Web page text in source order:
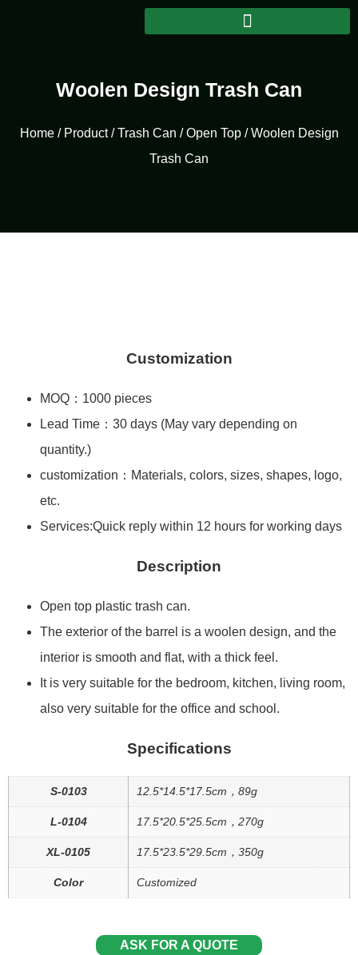
Woolen Design Trash Can
Home/ Product/Trash Can /Open Top/ Woolen Design
Trash Can
Customization
MOQ：1000 pieces
Lead Time：30 days (May vary depending on
quantity.)
customization：Materials, colors, sizes, shapes, logo,
etc.
Services:Quick reply within 12 hours for working days
Description
Open top plastic trash can.
The exterior of the barrel is a woolen design, and the
interior is smooth and flat, with a thick feel.
It is very suitable for the bedroom, kitchen, living room,
also very suitable for the office and school.
Specifications
S-0103 12.5*14.5*17.5cm，89g
L-0104 17.5*20.5*25.5cm，270g
XL-0105 17.5*23.5*29.5cm，350g
Color Customized
ASK FOR A QUOTE